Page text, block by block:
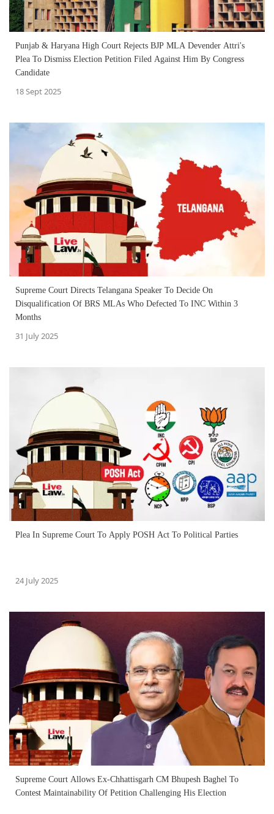
Punjab & Haryana High Court Rejects BJP MLA Devender Attri's
Plea To Dismiss Election Petition Filed Against Him By Congress
Candidate
18 Sept 2025
Supreme Court Directs Telangana Speaker To Decide On
Disqualification Of BRS MLAs Who Defected To INC Within 3
Months
31 July 2025
Plea In Supreme Court To Apply POSH Act To Political Parties
24 July 2025
Supreme Court Allows Ex-Chhattisgarh CM Bhupesh Baghel To
Contest Maintainability Of Petition Challenging His Election